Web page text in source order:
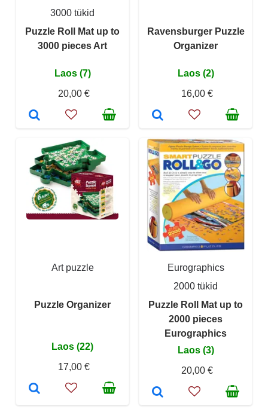
3000 tükid
Puzzle Roll Mat up to
3000 pieces Art
Laos (7)
20,00 €
Ravensburger Puzzle
Organizer
Laos (2)
16,00 €
Art puzzle
Puzzle Organizer
Laos (22)
17,00 €
Eurographics
2000 tükid
Puzzle Roll Mat up to
2000 pieces
Eurographics
Laos (3)
20,00 €